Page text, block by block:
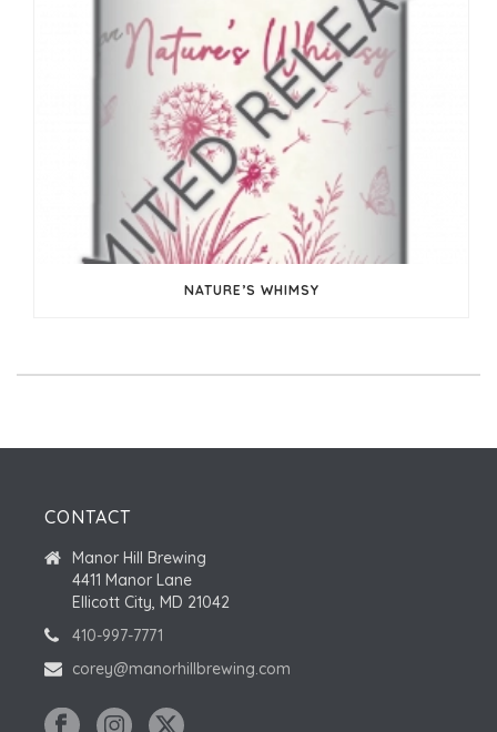
NATURE’S WHIMSY
CONTACT
Manor Hill Brewing
4411 Manor Lane
Ellicott City, MD 21042
410-997-7771
corey@manorhillbrewing.com